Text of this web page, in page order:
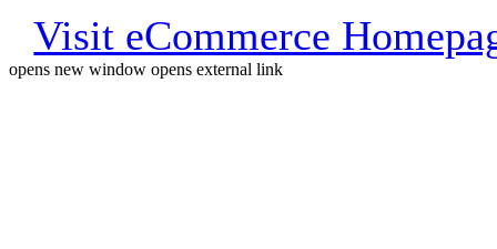
Visit eCommerce
opens new window opens external link